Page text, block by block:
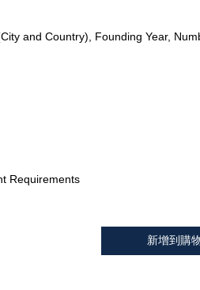
and Country), Founding Year,
Requirements
新增到購